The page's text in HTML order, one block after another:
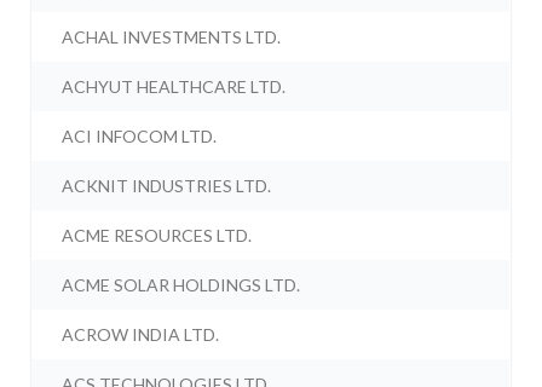
ACHAL INVESTMENTS LTD.
ACHYUT HEALTHCARE LTD.
ACI INFOCOM LTD.
ACKNIT INDUSTRIES LTD.
ACME RESOURCES LTD.
ACME SOLAR HOLDINGS LTD.
ACROW INDIA LTD.